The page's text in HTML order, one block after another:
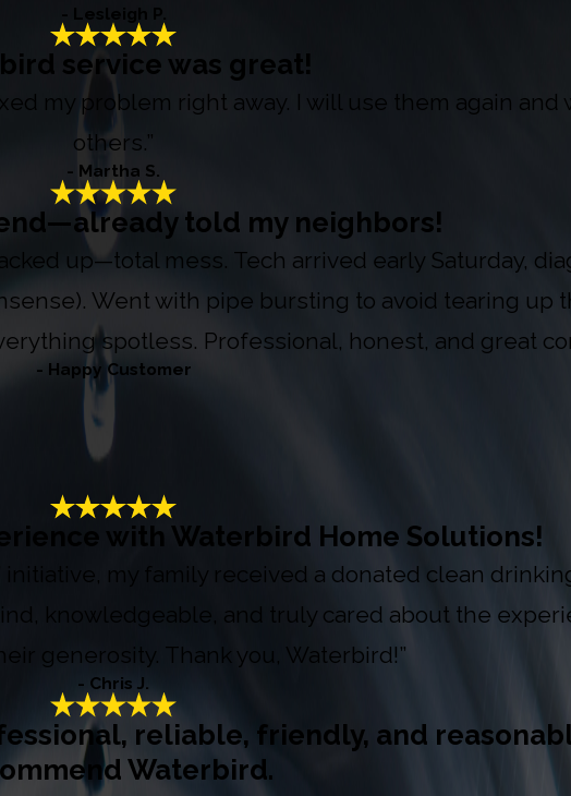
- Lesleigh P.
service was great!
my problem right away. I will use them again
others.”
- Martha S.
told my neighbors!
up—total mess. Tech arrived early Saturday,
Went with pipe bursting to avoid tearing up
spotless. Professional, honest, and great
- Happy Customer
with Waterbird Home Solutions!
my family received a donated clean
knowledgeable, and truly cared about the
generosity. Thank you, Waterbird!”
- Chris J.
reliable, friendly, and
Waterbird.